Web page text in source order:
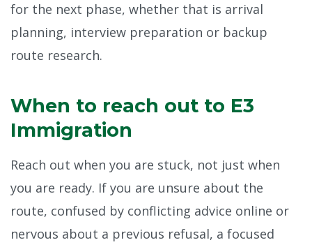
for the next phase, whether that is arrival
planning, interview preparation or backup
route research.
When to reach out to E3
Immigration
Reach out when you are stuck, not just when
you are ready. If you are unsure about the
route, confused by conflicting advice online or
nervous about a previous refusal, a focused